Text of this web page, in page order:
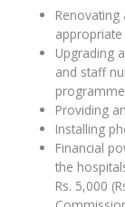
Upgrading
and staff
Providing
Installing
Financial
the
Rs. 5,000